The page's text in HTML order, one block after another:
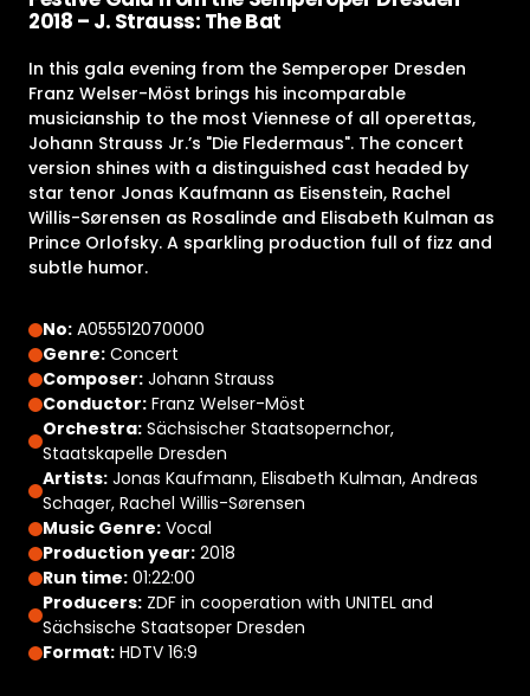
2018 – J. Strauss: The Bat
In this gala evening from the Semperoper Dresden
Franz Welser-Möst brings his incomparable
musicianship to the most Viennese of all operettas,
Johann Strauss Jr.’s "Die Fledermaus". The concert
version shines with a distinguished cast headed by
star tenor Jonas Kaufmann as Eisenstein, Rachel
Willis-Sørensen as Rosalinde and Elisabeth Kulman as
Prince Orlofsky. A sparkling production full of fizz and
subtle humor.
No: A055512070000
Genre: Concert
Composer: Johann Strauss
Conductor: Franz Welser-Möst
Orchestra: Sächsischer Staatsopernchor,
Staatskapelle Dresden
Artists: Jonas Kaufmann, Elisabeth Kulman, Andreas
Schager, Rachel Willis-Sørensen
Music Genre: Vocal
Production year: 2018
Run time: 01:22:00
Producers: ZDF in cooperation with UNITEL and
Sächsische Staatsoper Dresden
Format: HDTV 16:9